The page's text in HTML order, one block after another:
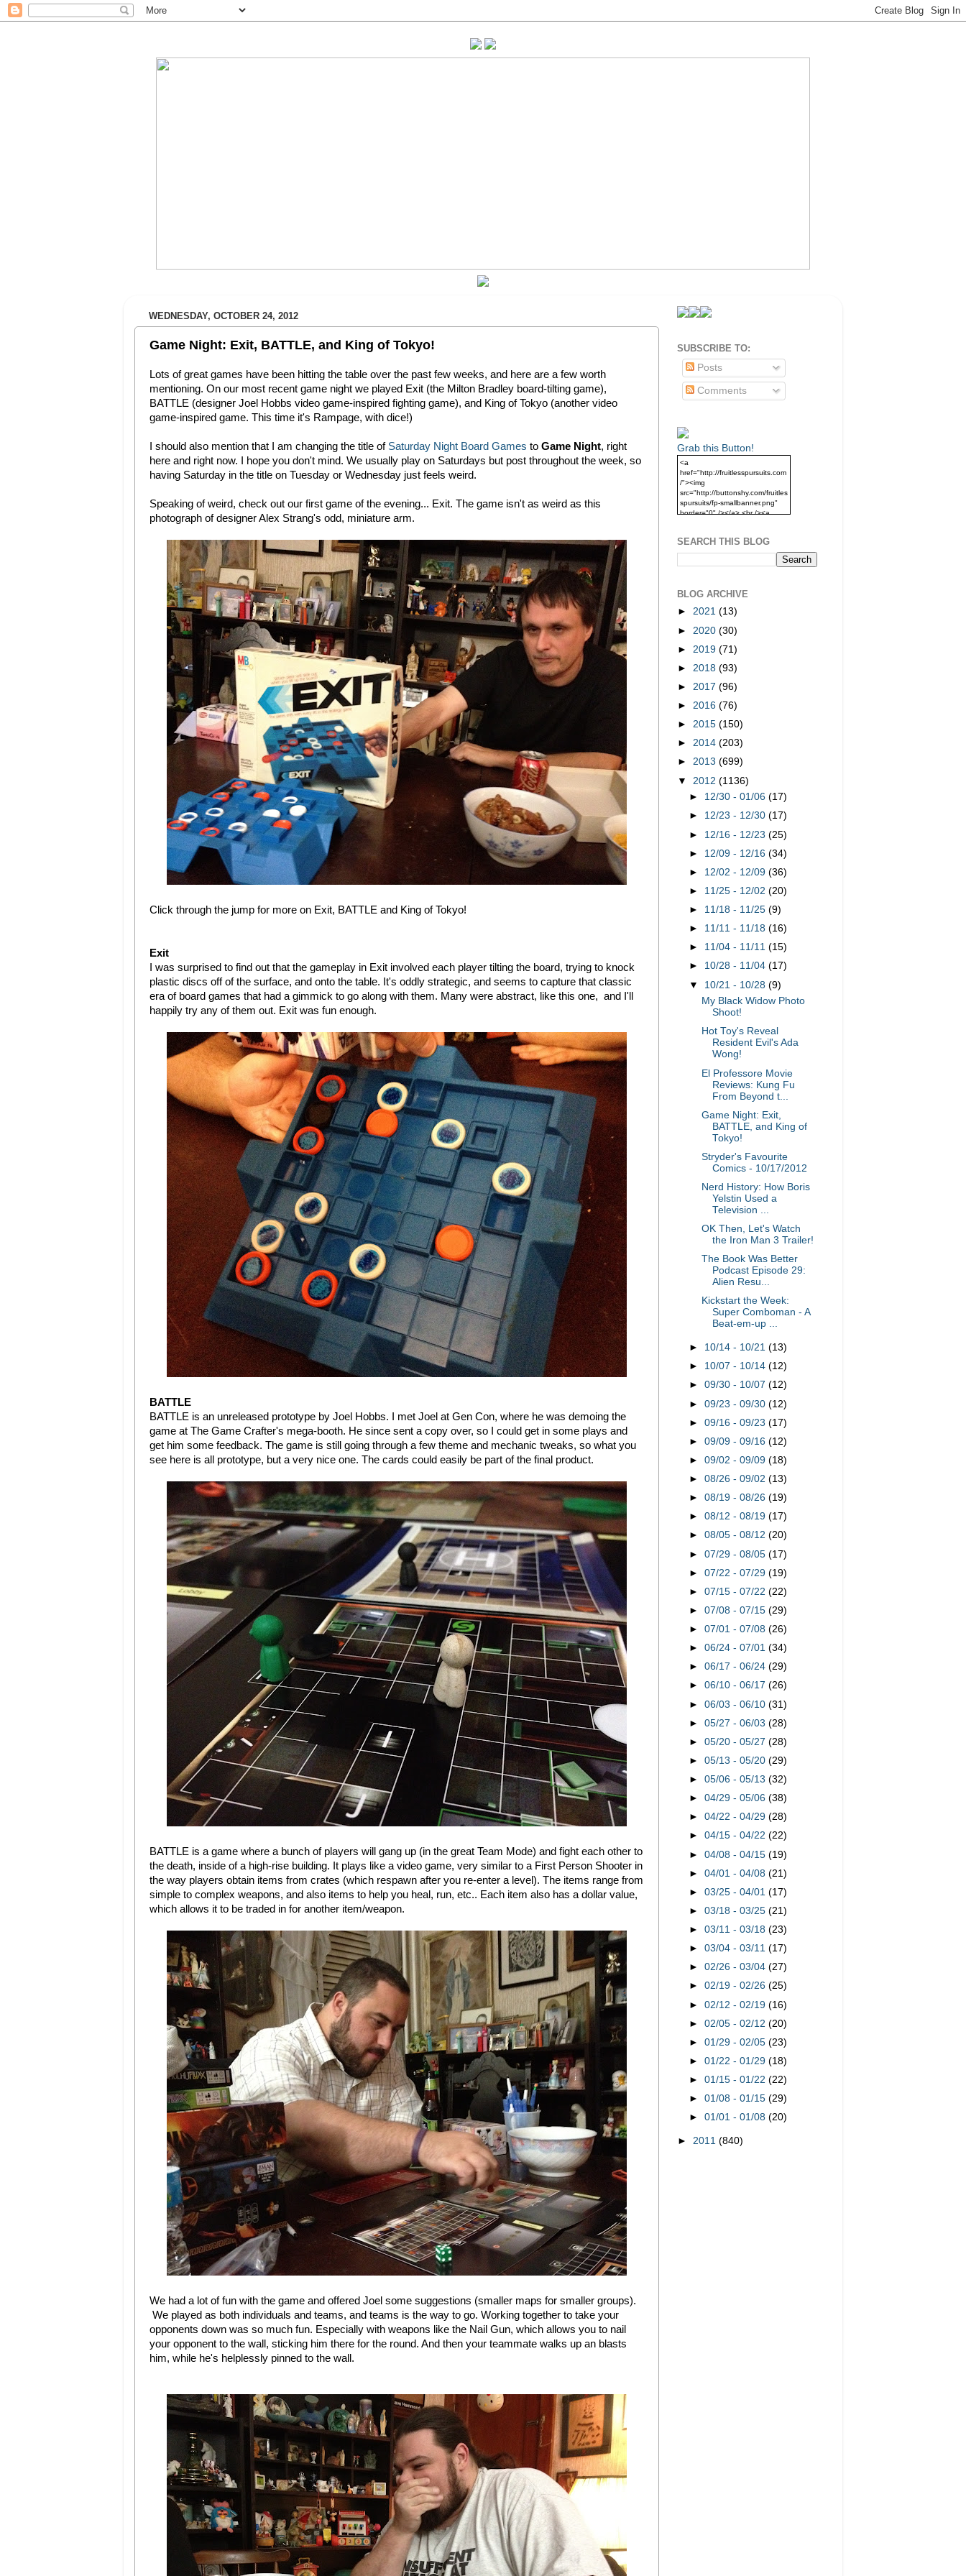
WEDNESDAY, OCTOBER 24, 2012
Game Night: Exit, BATTLE, and King of Tokyo!
Lots of great games have been hitting the table over the past few weeks, and here are a few worth
mentioning. On our most recent game night we played Exit (the Milton Bradley board-tilting game),
BATTLE (designer Joel Hobbs video game-inspired fighting game), and King of Tokyo (another video
game-inspired game. This time it's Rampage, with dice!)
I should also mention that I am changing the title of Saturday Night Board Games to Game Night, right
here and right now. I hope you don't mind. We usually play on Saturdays but post throughout the week, so
having Saturday in the title on Tuesday or Wednesday just feels weird.
Speaking of weird, check out our first game of the evening... Exit. The game isn't as weird as this
photograph of designer Alex Strang's odd, miniature arm.
Click through the jump for more on Exit, BATTLE and King of Tokyo!
Exit
I was surprised to find out that the gameplay in Exit involved each player tilting the board, trying to knock
plastic discs off of the surface, and onto the table. It's oddly strategic, and seems to capture that classic
era of board games that had a gimmick to go along with them. Many were abstract, like this one, and I'll
happily try any of them out. Exit was fun enough.
BATTLE
BATTLE is an unreleased prototype by Joel Hobbs. I met Joel at Gen Con, where he was demoing the
game at The Game Crafter's mega-booth. He since sent a copy over, so I could get in some plays and
get him some feedback. The game is still going through a few theme and mechanic tweaks, so what you
see here is all prototype, but a very nice one. The cards could easily be part of the final product.
BATTLE is a game where a bunch of players will gang up (in the great Team Mode) and fight each other to
the death, inside of a high-rise building. It plays like a video game, very similar to a First Person Shooter in
the way players obtain items from crates (which respawn after you re-enter a level). The items range from
simple to complex weapons, and also items to help you heal, run, etc.. Each item also has a dollar value,
which allows it to be traded in for another item/weapon.
We had a lot of fun with the game and offered Joel some suggestions (smaller maps for smaller groups).
We played as both individuals and teams, and teams is the way to go. Working together to take your
opponents down was so much fun. Especially with weapons like the Nail Gun, which allows you to nail
your opponent to the wall, sticking him there for the round. And then your teammate walks up an blasts
him, while he's helplessly pinned to the wall.
SUBSCRIBE TO:
Posts
Comments
Grab this Button!
<a
href="http://fruitlesspursuits.com
/"><img
src="http://buttonshy.com/fruitles
spursuits/fp-smallbanner.png"
border="0" /></a> <br /><a
SEARCH THIS BLOG
BLOG ARCHIVE
► 2021 (13)
► 2020 (30)
► 2019 (71)
► 2018 (93)
► 2017 (96)
► 2016 (76)
► 2015 (150)
► 2014 (203)
► 2013 (699)
▼ 2012 (1136)
► 12/30 - 01/06(17)
► 12/23 - 12/30(17)
► 12/16 - 12/23(25)
► 12/09 - 12/16(34)
► 12/02 - 12/09(36)
► 11/25 - 12/02(20)
► 11/18 - 11/25(9)
► 11/11 - 11/18(16)
► 11/04 - 11/11(15)
► 10/28 - 11/04(17)
▼ 10/21 - 10/28(9)
My Black Widow Photo
Shoot!
Hot Toy's Reveal
Resident Evil's Ada
Wong!
El Professore Movie
Reviews: Kung Fu
From Beyond t...
Game Night: Exit,
BATTLE, and King of
Tokyo!
Stryder's Favourite
Comics - 10/17/2012
Nerd History: How Boris
Yelstin Used a
Television ...
OK Then, Let's Watch
the Iron Man 3 Trailer!
The Book Was Better
Podcast Episode 29:
Alien Resu...
Kickstart the Week:
Super Comboman - A
Beat-em-up ...
► 10/14 - 10/21(13)
► 10/07 - 10/14(12)
►09/30 - 10/07(12)
►09/23 - 09/30(12)
►09/16 - 09/23(17)
►09/09 - 09/16(12)
►09/02 - 09/09(18)
►08/26 - 09/02(13)
►08/19 - 08/26(19)
►08/12 - 08/19(17)
►08/05 - 08/12(20)
►07/29 - 08/05(17)
►07/22 - 07/29(19)
►07/15 - 07/22(22)
►07/08 - 07/15(29)
►07/01 - 07/08(26)
►06/24 - 07/01(34)
►06/17 - 06/24(29)
►06/10 - 06/17(26)
►06/03 - 06/10(31)
►05/27 - 06/03(28)
►05/20 - 05/27(28)
►05/13 - 05/20(29)
►05/06 - 05/13(32)
►04/29 - 05/06(38)
►04/22 - 04/29(28)
►04/15 - 04/22(22)
►04/08 - 04/15(19)
►04/01 - 04/08(21)
►03/25 - 04/01(17)
►03/18 - 03/25(21)
►03/11 - 03/18(23)
►03/04 - 03/11(17)
►02/26 - 03/04(27)
►02/19 - 02/26(25)
►02/12 - 02/19(16)
►02/05 - 02/12(20)
►01/29 - 02/05(23)
►01/22 - 01/29(18)
►01/15 - 01/22(22)
►01/08 - 01/15(29)
►01/01 - 01/08(20)
► 2011 (840)